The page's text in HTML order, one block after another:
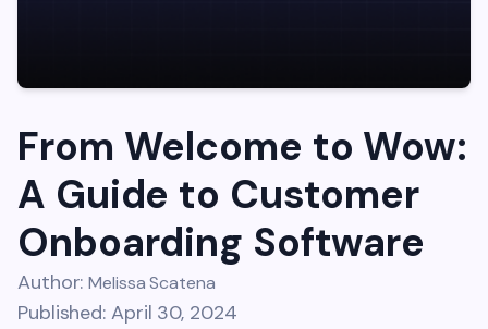
From Welcome to Wow:
A Guide to Customer
Onboarding Software
Author:Melissa Scatena
Published: April 30, 2024